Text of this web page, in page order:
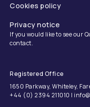
Cookies policy
Privacy notice
If you would like to see our
contact.
Registered Office
1650 Parkway, Whiteley,
+44 (0) 2394 211010 |